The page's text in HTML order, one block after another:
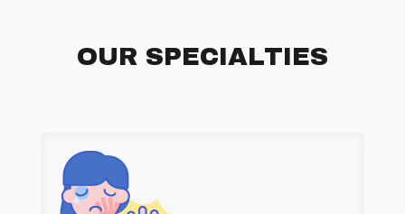
OUR SPECIALTIES